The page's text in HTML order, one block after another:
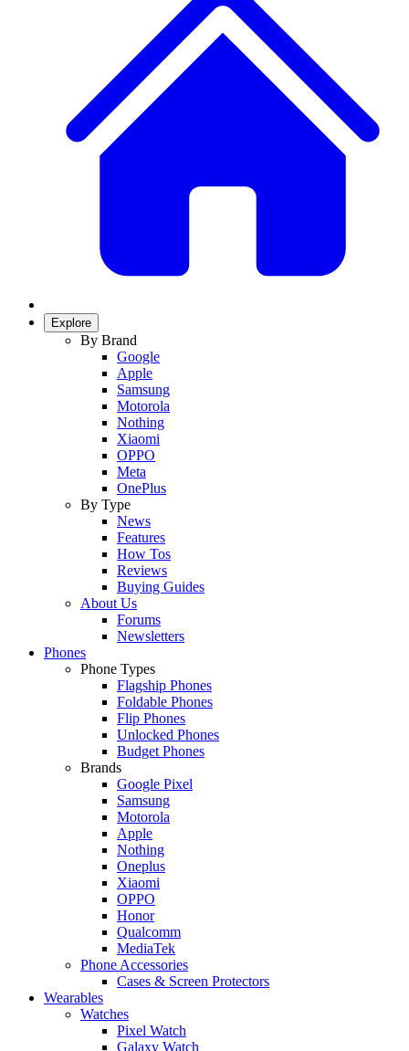
Explore
By Brand
Google
Apple
Samsung
Motorola
Nothing
Xiaomi
OPPO
Meta
OnePlus
By Type
News
Features
How Tos
Reviews
Buying Guides
About Us
Forums
Newsletters
Phones
Phone Types
Flagship Phones
Foldable Phones
Flip Phones
Unlocked Phones
Budget Phones
Brands
Google Pixel
Samsung
Motorola
Apple
Nothing
Oneplus
Xiaomi
OPPO
Honor
Qualcomm
MediaTek
Phone Accessories
Cases & Screen Protectors
Wearables
Watches
Pixel Watch
Galaxy Watch